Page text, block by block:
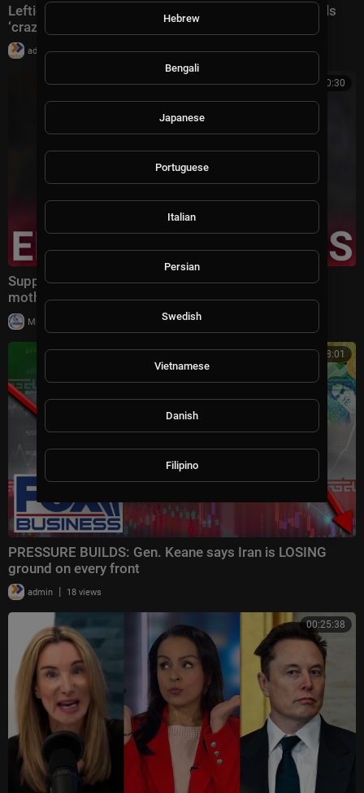
Lefties in meltdown as Donald Trump hilariously trolls
‘crazy’ Democrats on stage
admin | 36 views
00:10:30
Supporters turn on Zohran Mamdani following his
mother's link to Epstein in latest files dump
Milton Rasiah
00:08:01
PRESSURE BUILDS: Gen. Keane says Iran is LOSING
ground on every front
admin | 18 views
00:25:38
Hebrew
Bengali
Japanese
Portuguese
Italian
Persian
Swedish
Vietnamese
Danish
Filipino